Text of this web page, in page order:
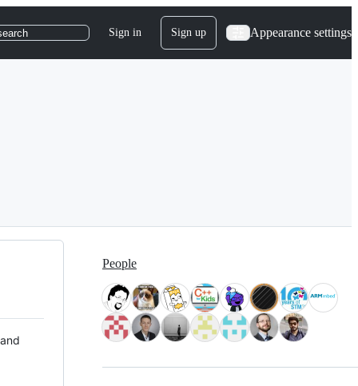
Sign in Sign up Appearance settings
People